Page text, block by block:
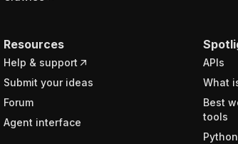
Resources
Help & support
Submit your ideas
Forum
Agent interface
APIs
What
Best
tools